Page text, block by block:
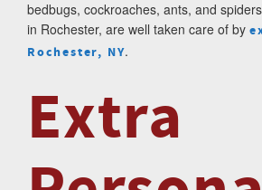
bedbugs, cockroaches, ants, and
in Rochester, are well taken care of by
Rochester, NY.
Extra